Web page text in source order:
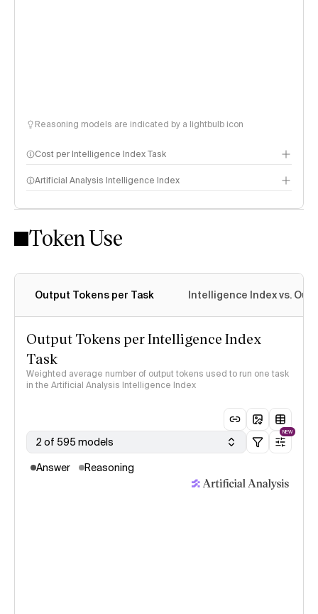
Reasoning models are indicated by a lightbulb icon
Cost per Intelligence Index Task
Artificial Analysis Intelligence Index
Intelligence Index methodology
Token Use
Output Tokens per Task Intelligence Index vs.
Output Tokens per Intelligence Index
Task
Weighted average number of output tokens used to run one task
in the Artificial Analysis Intelligence Index
2 of 595 models
NEW
Answer Reasoning